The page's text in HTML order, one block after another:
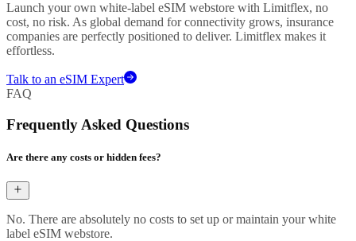
Launch your own white-label eSIM webstore with Limitflex, no
cost, no risk. As global demand for connectivity grows, insurance
companies are perfectly positioned to deliver. Limitflex makes it
effortless.
Talk to an eSIM Expert
FAQ
Frequently Asked Questions
Are there any costs or hidden fees?
No. There are absolutely no costs to set up or maintain your white
label eSIM webstore.